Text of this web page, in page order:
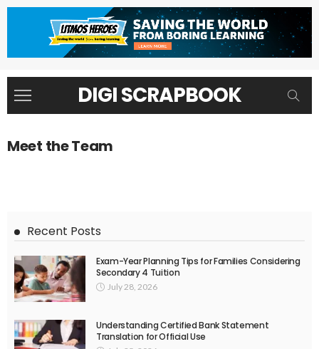
DIGI SCRAPBOOK
Meet the Team
Recent Posts
Exam-Year Planning Tips for Families Considering
Secondary 4 Tuition
July 28, 2026
Understanding Certified Bank Statement
Translation for Official Use